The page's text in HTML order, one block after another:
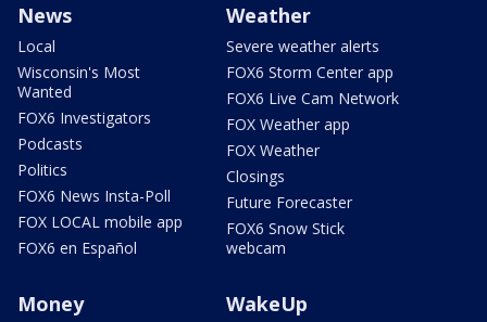
News
Local
Wisconsin's Most
Wanted
FOX6 Investigators
Podcasts
Politics
FOX6 News Insta-Poll
FOX LOCAL mobile app
FOX6 en Español
Weather
Severe weather alerts
FOX6 Storm Center app
FOX6 Live Cam Network
FOX Weather app
FOX Weather
Closings
Future Forecaster
FOX6 Snow Stick
webcam
Money WakeUp